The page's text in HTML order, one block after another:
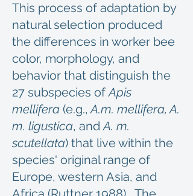
This process of adaptation by
natural selection produced
the differences in worker bee
color, morphology, and
behavior that distinguish the
27 subspecies ofApis
mellifera (e.g., A.m. mellifera, A.
m. ligustica, andA. m.
scutellata) that live within the
species' original range of
Europe, western Asia, and